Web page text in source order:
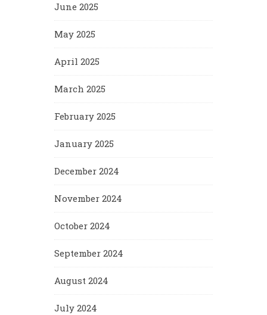
June 2025
May 2025
April 2025
March 2025
February 2025
January 2025
December 2024
November 2024
October 2024
September 2024
August 2024
July 2024